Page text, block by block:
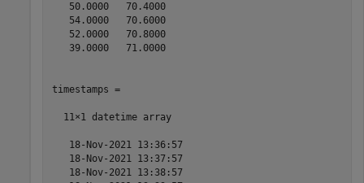
   50.0000   70.4000
   54.0000   70.6000
   52.0000   70.8000
   39.0000   71.0000
timestamps =
  11×1 datetime array
   18-Nov-2021 13:36:57
   18-Nov-2021 13:37:57
   18-Nov-2021 13:38:57